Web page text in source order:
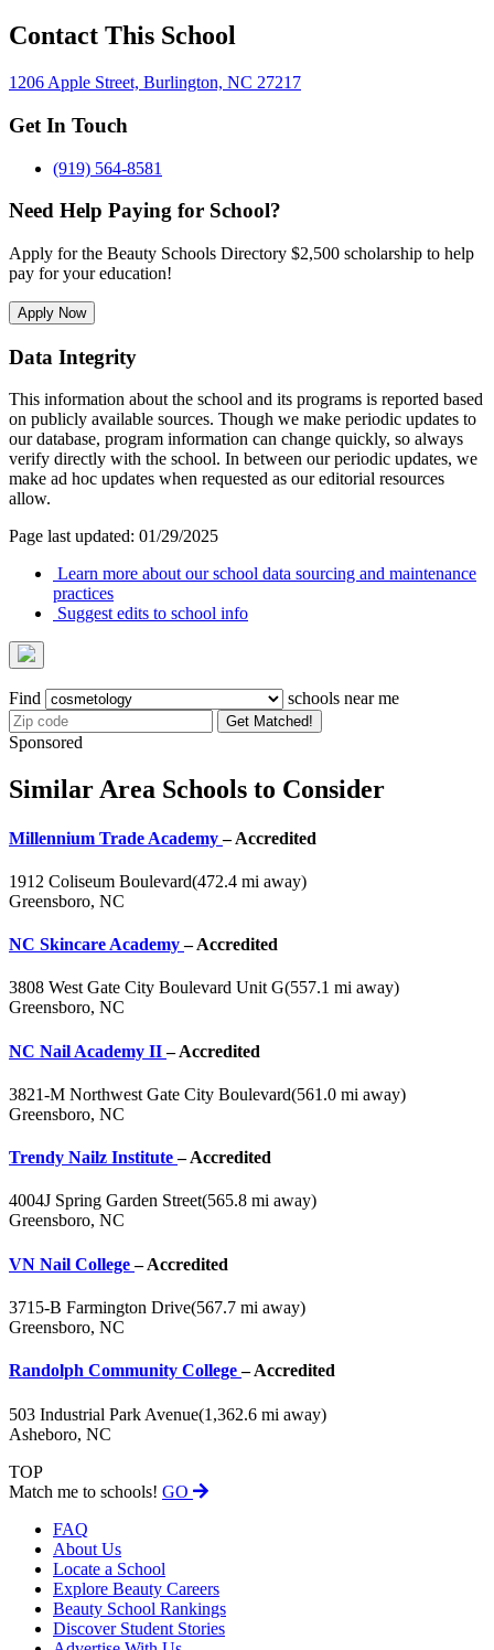
Contact This School
1206 Apple Street, Burlington, NC 27217
Get In Touch
(919) 564-8581
Need Help Paying for School?
Apply for the Beauty Schools Directory $2,500 scholarship to help
pay for your education!
Apply Now
Data Integrity
This information about the school and its programs is reported based
on publicly available sources. Though we make periodic updates to
our database, program information can change quickly, so always
verify directly with the school. In between our periodic updates, we
make ad hoc updates when requested as our editorial resources
allow.
Page last updated: 01/29/2025
Learn more about our school data sourcing and maintenance
practices
Suggest edits to school info
Find schools near me
Get Matched!
Sponsored
Similar Area Schools to Consider
Millennium Trade Academy– Accredited
1912 Coliseum Boulevard(472.4 mi away)
Greensboro, NC
NC Skincare Academy– Accredited
3808 West Gate City Boulevard Unit G(557.1 mi away)
Greensboro, NC
NC Nail Academy II– Accredited
3821-M Northwest Gate City Boulevard(561.0 mi away)
Greensboro, NC
Trendy Nailz Institute– Accredited
4004J Spring Garden Street(565.8 mi away)
Greensboro, NC
VN Nail College– Accredited
3715-B Farmington Drive(567.7 mi away)
Greensboro, NC
Randolph Community College– Accredited
503 Industrial Park Avenue(1,362.6 mi away)
Asheboro, NC
TOP
Match me to schools! GO
FAQ
About Us
Locate a School
Explore Beauty Careers
Beauty School Rankings
Discover Student Stories